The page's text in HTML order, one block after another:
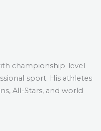
championship-level
sport. His athletes
All-Stars, and world